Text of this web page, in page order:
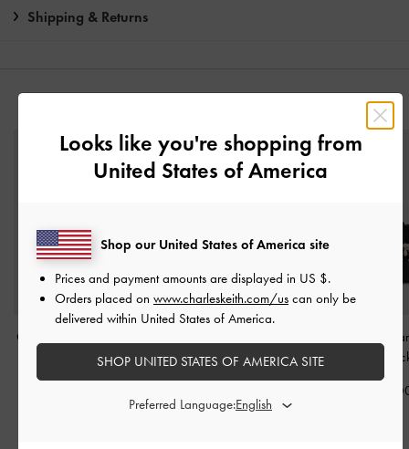
Shipping & Returns
Ciara Ruched Hobo Bag
Black
Handle Tote Bag-Black
Baral Bead-
฿
Looks like you're shopping from
United States of America
Shop our United States of America site
Prices and payment amounts are displayed in US $.
Orders placed on www.charleskeith.com/us can only be
delivered within United States of America.
SHOP UNITED STATES OF AMERICA SITE
Preferred Language: